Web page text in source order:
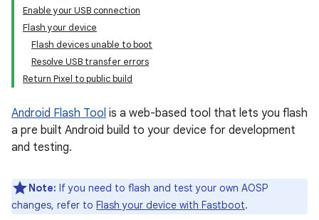
Enable your USB connection
Flash your device
Flash devices unable to boot
Resolve USB transfer errors
Return Pixel to public build
Android Flash Tool is a web-based tool that lets you flash
a pre built Android build to your device for development
and testing.
Note: If you need to flash and test your own AOSP
changes, refer to Flash your device with Fastboot.